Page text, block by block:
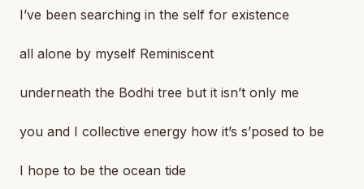
I’ve been searching in the self for existence
all alone by myself Reminiscent
underneath the Bodhi tree but it isn’t only me
you and I collective energy how it’s s’posed to be
I hope to be the ocean tide